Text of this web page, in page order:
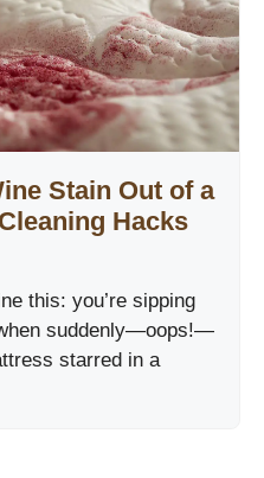
Stain Out of a
Hacks
this: you’re sipping
suddenly—oops!—
starred in a